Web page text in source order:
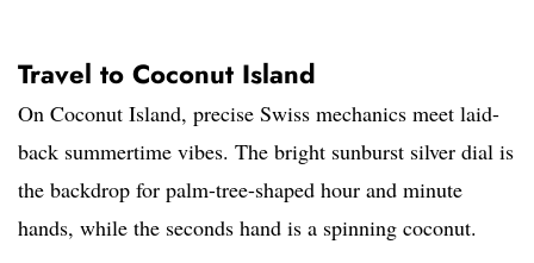
Travel to Coconut Island
On Coconut Island, precise Swiss mechanics meet laid-
back summertime vibes. The bright sunburst silver dial is
the backdrop for palm-tree-shaped hour and minute
hands, while the seconds hand is a spinning coconut.